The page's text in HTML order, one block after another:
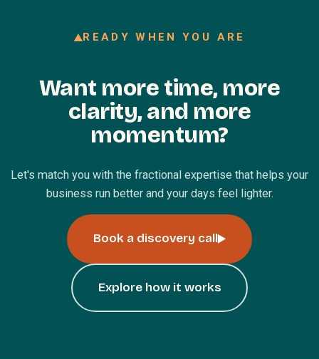
READY WHEN YOU ARE
Want more time, more
clarity, and more
momentum?
Let's match you with the fractional expertise that helps your
business run better and your days feel lighter.
Book a discovery call
Explore how it works